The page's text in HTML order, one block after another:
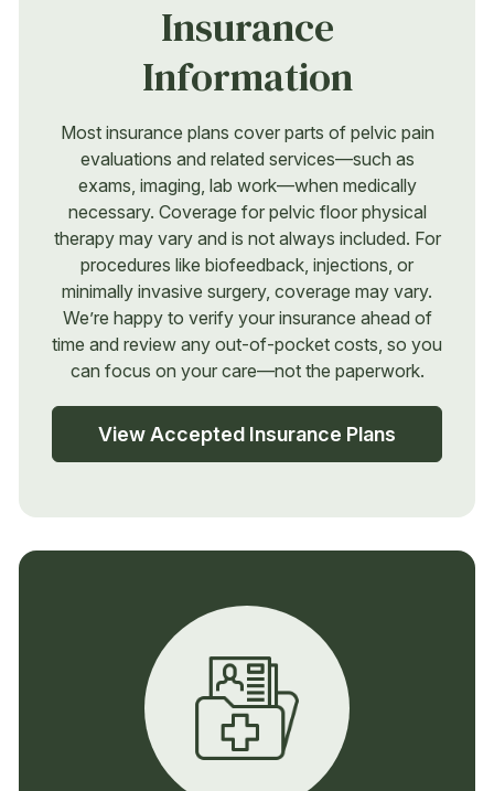
Insurance
Information
Most insurance plans cover parts of pelvic pain
evaluations and related services—such as
exams, imaging, lab work—when medically
necessary. Coverage for pelvic floor physical
therapy may vary and is not always included. For
procedures like biofeedback, injections, or
minimally invasive surgery, coverage may vary.
We’re happy to verify your insurance ahead of
time and review any out-of-pocket costs, so you
can focus on your care—not the paperwork.
View Accepted Insurance Plans